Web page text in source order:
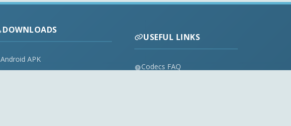
DOWNLOADS
Android APK
USEFUL LINKS
Codecs FAQ